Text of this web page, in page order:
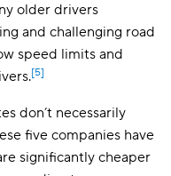
older drivers
and challenging road
speed limits and
[5]
don’t necessarily
five companies have
significantly cheaper